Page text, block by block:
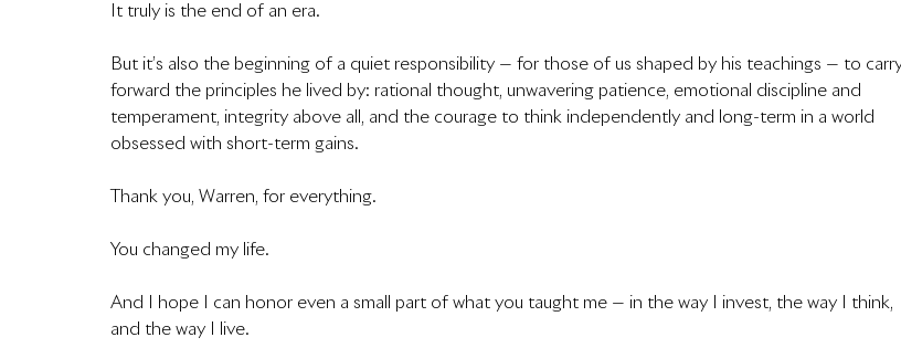
It truly is the end of an era.
But it’s also the beginning of a quiet responsibility — for those of us shaped by his teachings — to
forward the principles he lived by: rational thought, unwavering patience, emotional discipline and
temperament, integrity above all, and the courage to think independently and long-term in a world
obsessed with short-term gains.
Thank you, Warren, for everything.
You changed my life.
And I hope I can honor even a small part of what you taught me — in the way I invest, the way I think,
and the way I live.